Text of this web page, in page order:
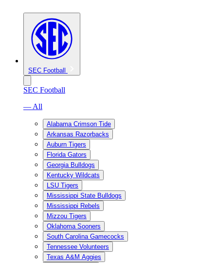
SEC Football
SEC Football
— All
Alabama Crimson Tide
Arkansas Razorbacks
Auburn Tigers
Florida Gators
Georgia Bulldogs
Kentucky Wildcats
LSU Tigers
Mississippi State Bulldogs
Mississippi Rebels
Mizzou Tigers
Oklahoma Sooners
South Carolina Gamecocks
Tennessee Volunteers
Texas A&M Aggies